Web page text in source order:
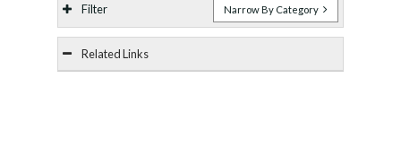
Filter Narrow By Category
Related Links